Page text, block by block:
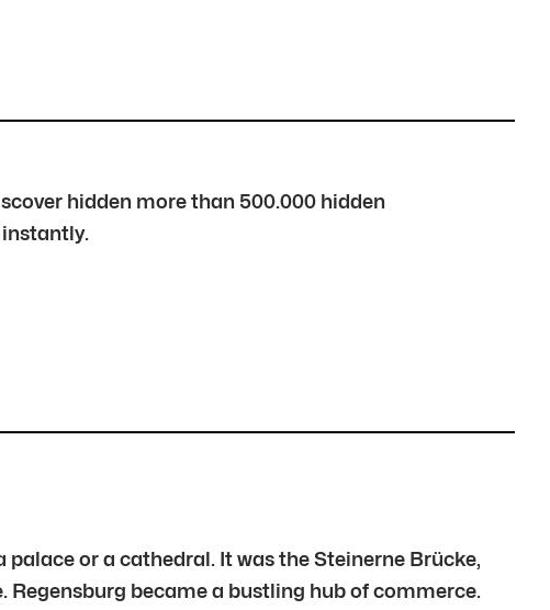
hidden more than 500.000 hidden
or a cathedral. It was the Steinerne Brücke,
Regensburg became a bustling hub of commerce.